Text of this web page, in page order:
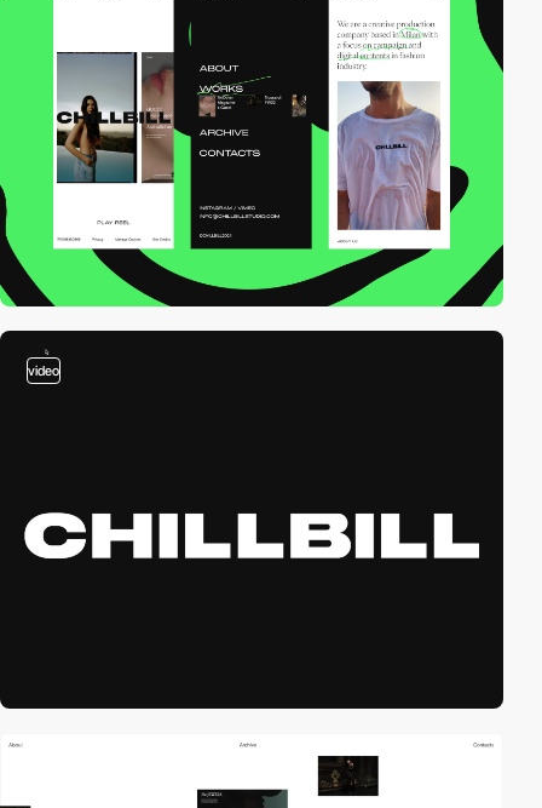
video